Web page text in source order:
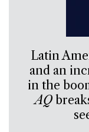
Latin
and an
in the
AQ